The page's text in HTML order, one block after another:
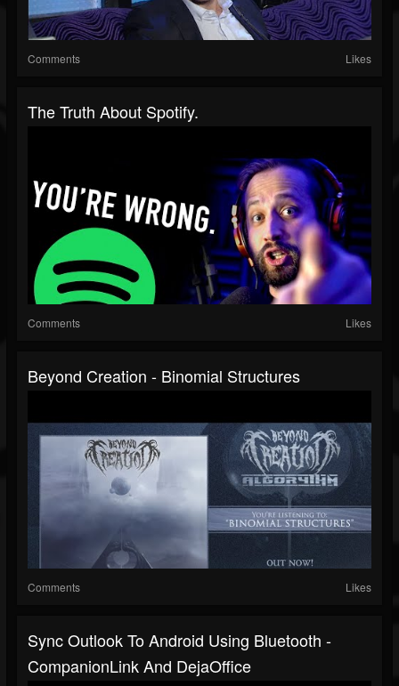
Comments Likes
The Truth About Spotify.
Comments Likes
Beyond Creation - Binomial Structures
Comments Likes
Sync Outlook To Android Using Bluetooth -
CompanionLink And DejaOffice